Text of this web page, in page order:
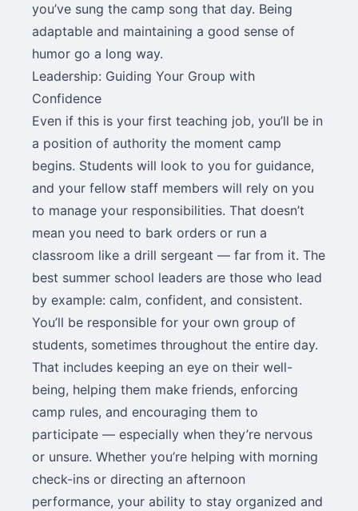
you’ve sung the camp song that day. Being
adaptable and maintaining a good sense of
humor go a long way.
Leadership: Guiding Your Group with
Confidence
Even if this is your first teaching job, you’ll be in
a position of authority the moment camp
begins. Students will look to you for guidance,
and your fellow staff members will rely on you
to manage your responsibilities. That doesn’t
mean you need to bark orders or run a
classroom like a drill sergeant — far from it. The
best summer school leaders are those who lead
by example: calm, confident, and consistent.
You’ll be responsible for your own group of
students, sometimes throughout the entire day.
That includes keeping an eye on their well-
being, helping them make friends, enforcing
camp rules, and encouraging them to
participate — especially when they’re nervous
or unsure. Whether you’re helping with morning
check-ins or directing an afternoon
performance, your ability to stay organized and